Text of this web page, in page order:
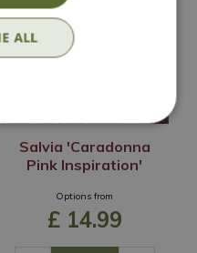
Salvia 'Caradonna
Pink Inspiration'
Options from
£ 14.99
ALL